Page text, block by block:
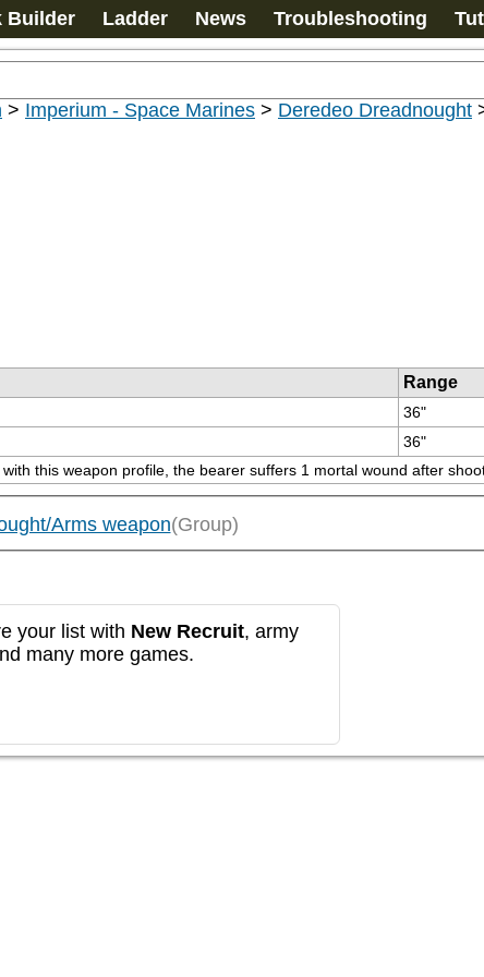
Builder Ladder News Troubleshooting
> Imperium - Space Marines > Deredeo Dreadnought
Range
36"
36"
this weapon profile, the bearer suffers 1 mortal wound after
Arms weapon(Group)
your list with New Recruit, army
many more games.